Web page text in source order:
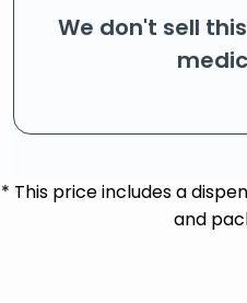
We don't sell
* This price includes a
and